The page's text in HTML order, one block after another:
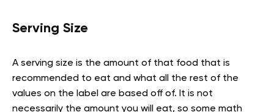
Serving Size
A serving size is the amount of that food that is
recommended to eat and what all the rest of the
values on the label are based off of. It is not
necessarily the amount you will eat, so some math